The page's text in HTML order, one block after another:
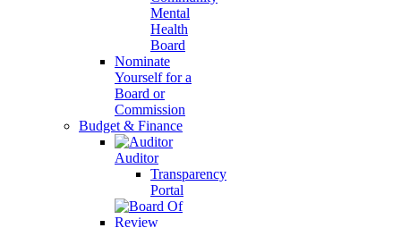
Mental
Health
Board
Nominate
Yourself for a
Board or
Commission
Budget & Finance
Auditor
Transparency
Portal